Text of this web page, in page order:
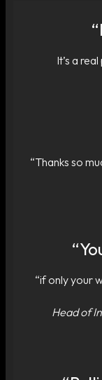
It’s a
“Thanks so
“if only your
Head of